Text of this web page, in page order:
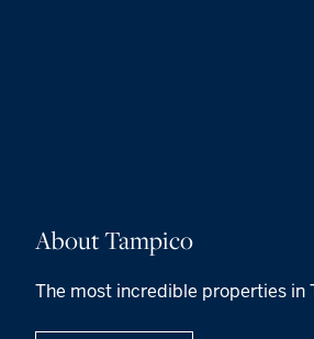
About Tampico
The most incredible properties in